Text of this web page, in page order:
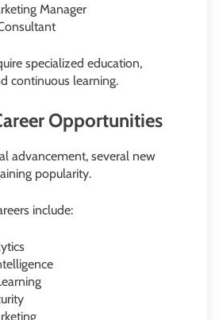
Manager
specialized education,
continuous learning.
Opportunities
advancement, several new
popularity.
include: